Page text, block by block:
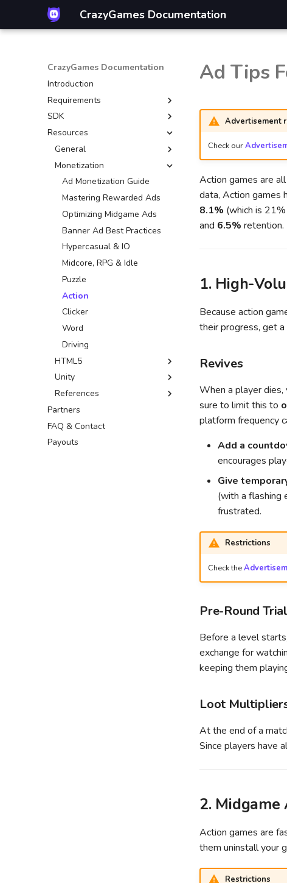
CrazyGames Documentation
CrazyGames Documentation
Introduction
Requirements
Introduction
Technical
Gameplay
Advertisement
Account integration
Multiplayer
Game covers
Quality guidelines
SDK
Introduction
Video ads
Banners
Game
User
Data
In-game purchases
Leaderboards
Introduction
Leaderboards SDK
Leaderboards API
Other engines
GDevelop ↗
Defold ↗
Wonderland ↗
Resources
General
Mouse control
CrazyGames App
Basic Launch Guide
Game Loading Tips
Monetization
Ad Monetization Guide
Mastering Rewarded Ads
Optimizing Midgame Ads
Banner Ad Best Practices
Hypercasual & IO
Midcore, RPG & Idle
Puzzle
Action
Clicker
Word
Driving
HTML5
Sitelock
Common fixes
Unity
Custom build
Optimization tips
Optimizer package
Common Issues
References
External resources
Partners
FAQ & Contact
Payouts
Ad Tips
Advertisement
Check our
Action games are
data, Action games
8.1% (which is
and 6.5% retention.
1. High-
Because action
their progress, get
Revives
When a player
sure to limit this to
platform frequency
Add a
encourages
Give
(with a flashing
frustrated.
Restrictions
Check the
Pre-Round
Before a level
exchange for
keeping them
Loot
At the end of a
Since players have
2. Midgame
Action games are
them uninstall your
Restrictions